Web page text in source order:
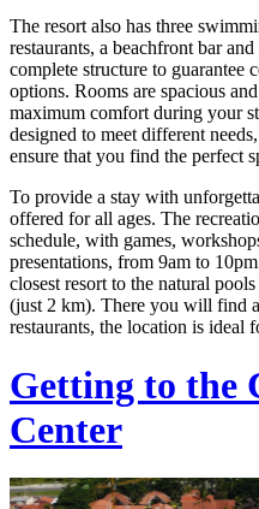
The resort also has three
restaurants, a beachfront bar
complete structure to guarantee
options. Rooms are spacious
maximum comfort during your
designed to meet different
ensure that you find the perfect
To provide a stay with
offered for all ages. The
schedule, with games,
presentations, from 9am to
closest resort to the natural
(just 2 km). There you will find
restaurants, the location is ideal
Getting to the
Center